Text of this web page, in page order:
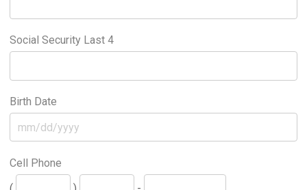
Social Security Last 4
Birth Date
Cell Phone